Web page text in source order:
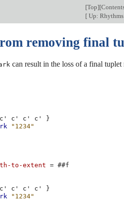
[Top][
[ Up: Rhythms
removing final
can result in the loss of a final
c' c' c' c'
}
"1234"
to-extent = ##f
c' c' c' c'
}
"1234"